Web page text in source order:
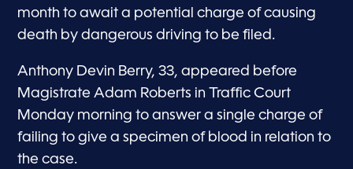
month to await a potential charge of causing
death by dangerous driving to be filed.
Anthony Devin Berry, 33, appeared before
Magistrate Adam Roberts in Traffic Court
Monday morning to answer a single charge of
failing to give a specimen of blood in relation to
the case.